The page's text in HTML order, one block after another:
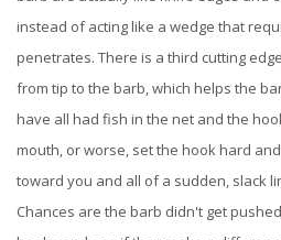
instead of acting like a wedge that
penetrates. There is a third cutting
from tip to the barb, which helps the
have all had fish in the net and the
mouth, or worse, set the hook hard
toward you and all of a sudden, slack
Chances are the barb didn't get